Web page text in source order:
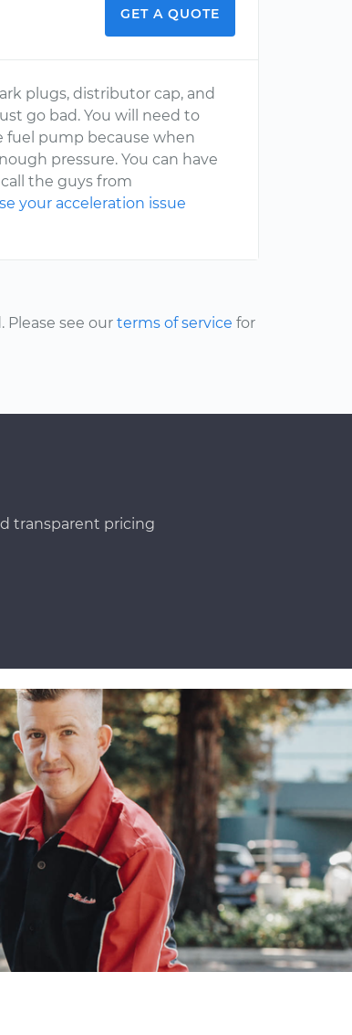
GET A QUOTE
plugs, distributor cap, and
go bad. You will need to
fuel pump because when
pressure. You can have
the guys from
your acceleration issue
see our terms of service for
transparent pricing